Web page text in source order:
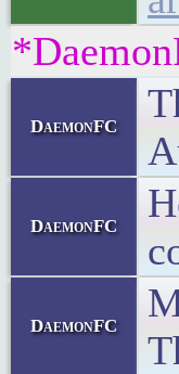
DaemonFC
DaemonFC
DaemonFC